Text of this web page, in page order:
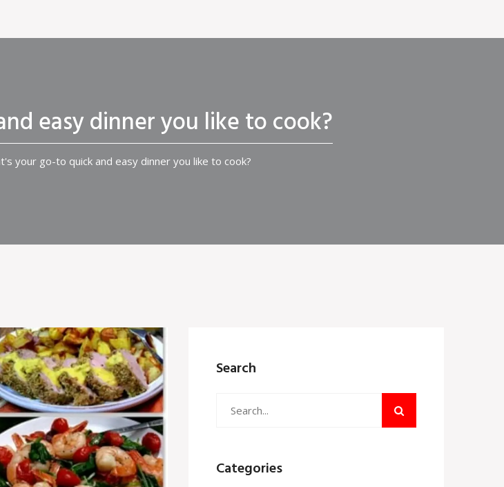
easy dinner you like to cook?
your go-to quick and easy dinner you like to cook?
Search
Categories